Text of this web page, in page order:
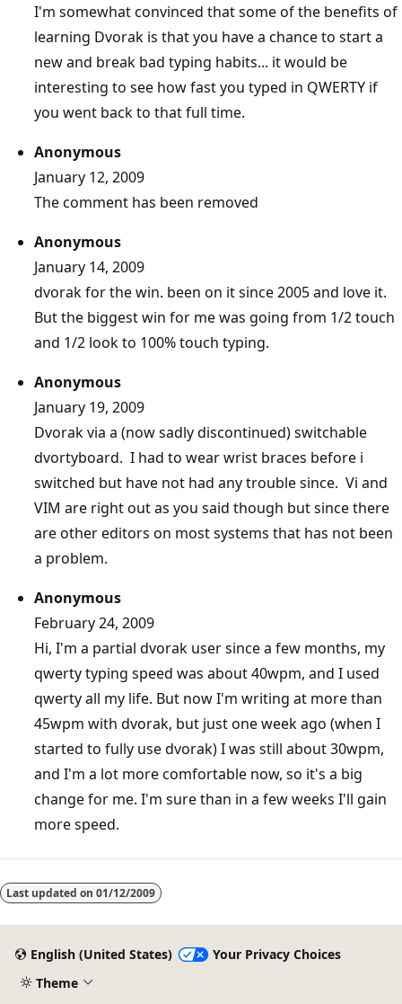
I'm somewhat convinced that some of the benefits of
learning Dvorak is that you have a chance to start a
new and break bad typing habits... it would be
interesting to see how fast you typed in QWERTY if
you went back to that full time.
Anonymous
January 12, 2009
The comment has been removed
Anonymous
January 14, 2009
dvorak for the win. been on it since 2005 and love it.
But the biggest win for me was going from 1/2 touch
and 1/2 look to 100% touch typing.
Anonymous
January 19, 2009
Dvorak via a (now sadly discontinued) switchable
dvortyboard. I had to wear wrist braces before i
switched but have not had any trouble since. Vi and
VIM are right out as you said though but since there
are other editors on most systems that has not been
a problem.
Anonymous
February 24, 2009
Hi, I'm a partial dvorak user since a few months, my
qwerty typing speed was about 40wpm, and I used
qwerty all my life. But now I'm writing at more than
45wpm with dvorak, but just one week ago (when I
started to fully use dvorak) I was still about 30wpm,
and I'm a lot more comfortable now, so it's a big
change for me. I'm sure than in a few weeks I'll gain
more speed.
Last updated on 01/12/2009
English (United States)
Your Privacy Choices
Theme